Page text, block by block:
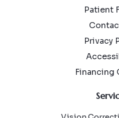
Patient
Privacy
Financing